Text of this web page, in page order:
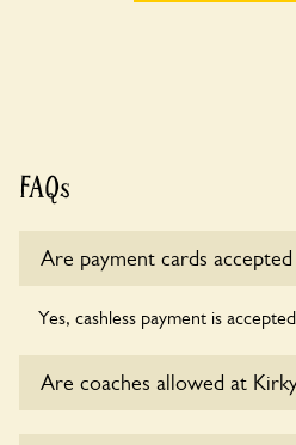
FAQs
Are payment cards
Yes, cashless payment is
Are coaches allowed at